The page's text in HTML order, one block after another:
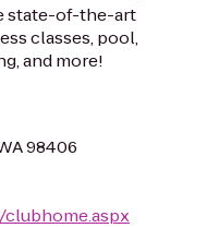
state-of-the-art
classes, pool,
and more!
98406